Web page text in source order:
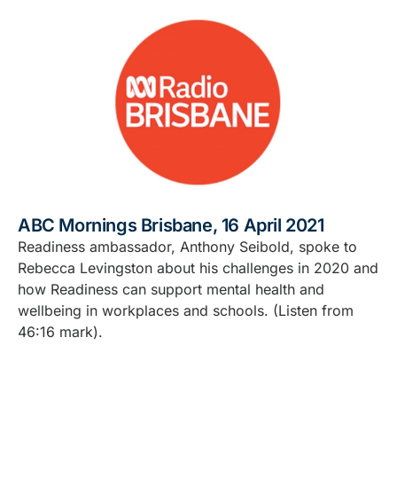
ABC Mornings Brisbane, 16 April 2021
Readiness ambassador, Anthony Seibold, spoke to
Rebecca Levingston about his challenges in 2020 and
how Readiness can support mental health and
wellbeing in workplaces and schools. (Listen from
46:16 mark).